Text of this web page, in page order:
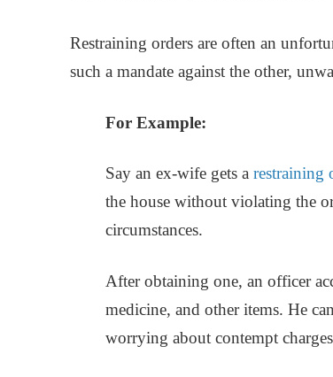
Restraining orders are often an
such a mandate against the other,
For Example:
Say an ex-wife gets a restraining
the house without violating the
circumstances.
After obtaining one, an officer
medicine, and other items. He
worrying about contempt